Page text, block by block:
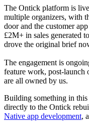
The Ontick platform is
multiple organizers, with
door and the customer
£2M+ in sales generated
drove the original brief
The engagement is
feature work, post-launch
are all owned by us.
Building something in this
directly to the Ontick
Native app development,